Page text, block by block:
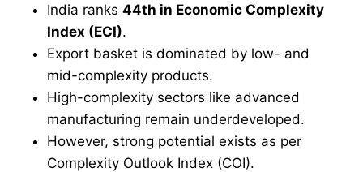
India ranks 44th in Economic Complexity
Index (ECI).
Export basket is dominated by low- and
mid-complexity products.
High-complexity sectors like advanced
manufacturing remain underdeveloped.
However, strong potential exists as per
Complexity Outlook Index (COI).